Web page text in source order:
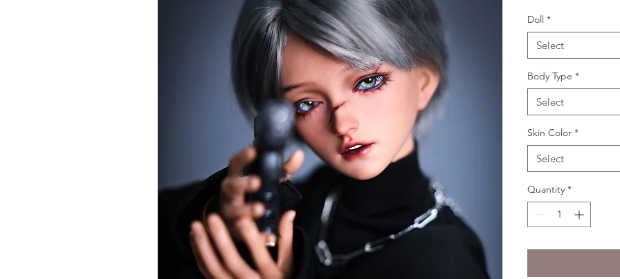
Doll *
Select
Body Type *
Select
Skin Color *
Select
Quantity *